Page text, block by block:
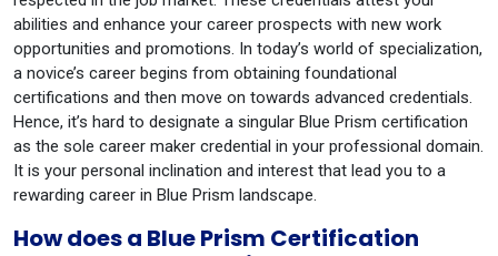
abilities and enhance your career prospects with new work
opportunities and promotions. In today’s world of specialization,
a novice’s career begins from obtaining foundational
certifications and then move on towards advanced credentials.
Hence, it’s hard to designate a singular Blue Prism certification
as the sole career maker credential in your professional domain.
It is your personal inclination and interest that lead you to a
rewarding career in Blue Prism landscape.
How does a Blue Prism Certification